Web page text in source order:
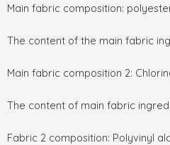
Main fabric composition:
The content of the main fabric
Main fabric composition 2:
The content of main fabric
Fabric 2 composition: Polyvinyl